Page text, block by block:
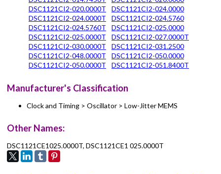
DSC1121CI2-020.0000T
DSC1121CI2-024.0000
DSC1121CI2-024.0000T
DSC1121CI2-024.5760
DSC1121CI2-024.5760T
DSC1121CI2-025.0000
DSC1121CI2-025.0000T
DSC1121CI2-027.0000T
DSC1121CI2-030.0000T
DSC1121CI2-031.2500
DSC1121CI2-048.0000T
DSC1121CI2-050.0000
DSC1121CI2-050.0000T
DSC1121CI2-051.8400T
Manufacturer's Classification
Clock and Timing > Oscillator > Low-Jitter MEMS
Other Names:
DSC1121CE1025.0000T, DSC1121CE1 025.0000T